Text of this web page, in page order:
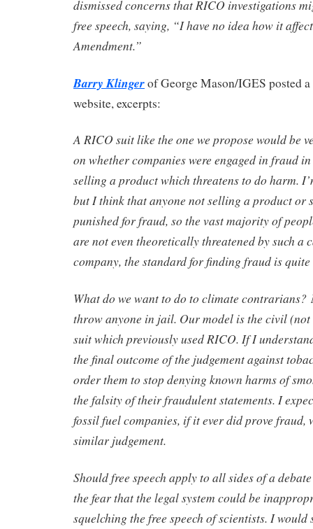
dismissed concerns that RICO investigations
free speech, saying, “I have no idea how it
Amendment.”
Barry Klingerof George Mason/IGES posted a
website, excerpts:
A RICO suit like the one we propose would be
on whether companies were engaged in fraud
selling a product which threatens to do harm.
but I think that anyone not selling a product or
punished for fraud, so the vast majority of
are not even theoretically threatened by such a
company, the standard for finding fraud is
What do we want to do to climate
throw anyone in jail. Our model is the civil
suit which previously used RICO. If I
the final outcome of the judgement against
order them to stop denying known harms of
the falsity of their fraudulent statements. I
fossil fuel companies, if it ever did prove fraud,
similar judgement.
Should free speech apply to all sides of a
the fear that the legal system could be
squelching the free speech of scientists. I would